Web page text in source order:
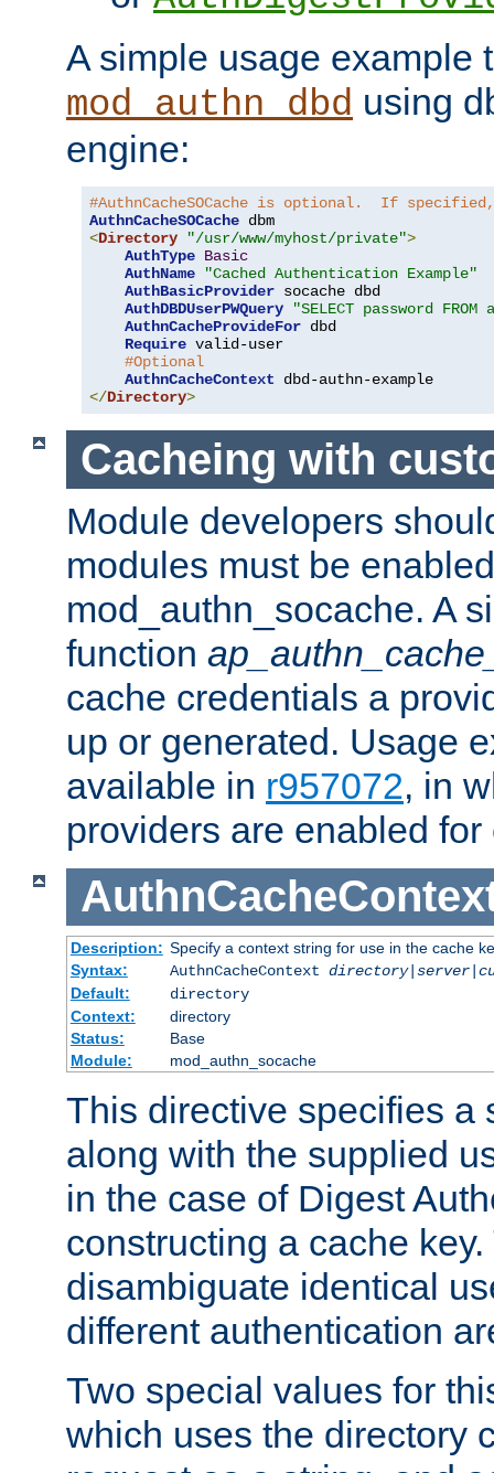
A simple usage example
mod_authn_dbd using
engine:
#AuthnCacheSOCache is optional.  If
AuthnCacheSOCache
<Directory "/usr/www/myhost/private">
AuthType Basic
AuthName
"Cached Authentication Example"
AuthBasicProvider socache dbd
AuthDBDUserPWQuery
"SELECT password
AuthnCacheProvideFor dbd
Require valid-user
#Optional
AuthnCacheContext
</Directory>
Cacheing with
Module developers
modules must be
mod_authn_socache. A
function
cache credentials a
up or generated. Usage
available in r957072, in
providers are enabled
Description: Specify a context string for use in the cache
Syntax:
AuthnCacheContext
Default:
directory
Context:
directory
Status:
Base
Module:
mod_authn_socache
This directive specifies a
along with the supplied
in the case of Digest
constructing a cache
disambiguate identical
different authentication
Two special values for
which uses the directory